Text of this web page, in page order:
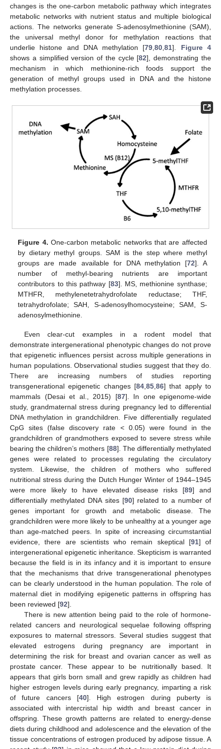
changes is the one-carbon metabolic pathway which integrates
metabolic networks with nutrient status and multiple biological
actions. The networks generate S-adenosylmethionine (SAM),
the universal methyl donor for methylation reactions that
underlie histone and DNA methylation [79 ,80 ,81]. Figure 4
shows a simplified version of the cycle [82], demonstrating the
mechanism in which methionine-rich foods support the
generation of methyl groups used in DNA and the histone
methylation processes.
Figure 4. One-carbon metabolic networks that are affected
by dietary methyl groups. SAM is the step where methyl
groups are made available for DNA methylation [72]. A
number of methyl-bearing nutrients are important
contributors to this pathway [83]. MS, methionine synthase;
MTHFR, methylenetetrahydrofolate reductase; THF,
tetrahydrofolate; SAH, S-adenosylhomocysteine; SAM, S-
adenosylmethionine.
Even clear-cut examples in a rodent model that
demonstrate intergenerational phenotypic changes do not prove
that epigenetic influences persist across multiple generations in
human populations. Observational studies suggest that they do.
There are increasing numbers of studies reporting
transgenerational epigenetic changes [84 85 86] that apply to
mammals (Desai et al., 2015) [87]. In one epigenome-wide
study, grandmaternal stress during pregnancy led to differential
DNA methylation in grandchildren. Five differentially regulated
CpG sites (false discovery rate < 0.05) were found in the
grandchildren of grandmothers exposed to severe stress while
bearing the children’s mothers [88]. The differentially methylated
genes were related to processes regulating the circulatory
system. Likewise, the children of mothers who suffered
nutritional stress during the Dutch Hunger Winter of 1944–1945
were more likely to have elevated disease risks [89] and
differentially methylated DNA sites [90] related to a number of
genes important for growth and metabolic disease. The
grandchildren were more likely to be unhealthy at a younger age
than age-matched peers. In spite of increasing circumstantial
evidence, there are scientists who remain skeptical [91] of
intergenerational epigenetic inheritance. Skepticism is warranted
because the field is in its infancy and it is important to ensure
that the mechanisms that drive transgenerational phenotypes
can be clearly understood in the human population. The role of
maternal diet in modifying epigenetic patterns in offspring has
been reviewed [92].
There is new attention being paid to the role of hormone-
related cancers and neurological sequelae following offspring
exposures to maternal stressors. Several studies suggest that
elevated estrogens during pregnancy are important in
determining the risk for breast and ovarian cancer as well as
prostate cancer. These appear to be nutritionally based. It
appears that girls born small and grew rapidly as children had
higher estrogen levels during early pregnancy, imparting a risk
of future cancers [40]. High estrogen during puberty is
associated with intercristal hip width and breast cancer in
offspring. These growth patterns are related to energy-dense
diets during childhood and adolescence and the elevation of the
tissue concentrations of estrogen produced by adipose tissue. A